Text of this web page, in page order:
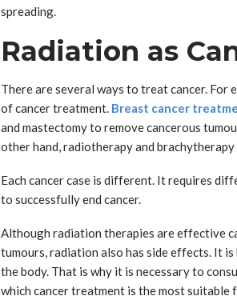
spreading.
Radiation as
There are several ways to treat cancer. For
of cancer treatment. Breast cancer
and mastectomy to remove cancerous
other hand, radiotherapy and
Each cancer case is different. It requires
to successfully end cancer.
Although radiation therapies are effective
tumours, radiation also has side effects. It
the body. That is why it is necessary to
which cancer treatment is the most suitable